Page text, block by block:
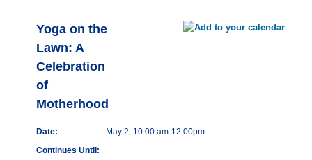
Yoga on the
Lawn: A
Celebration
of
Motherhood
Date:
May 2, 10:00 am-12:00pm
Continues Until: